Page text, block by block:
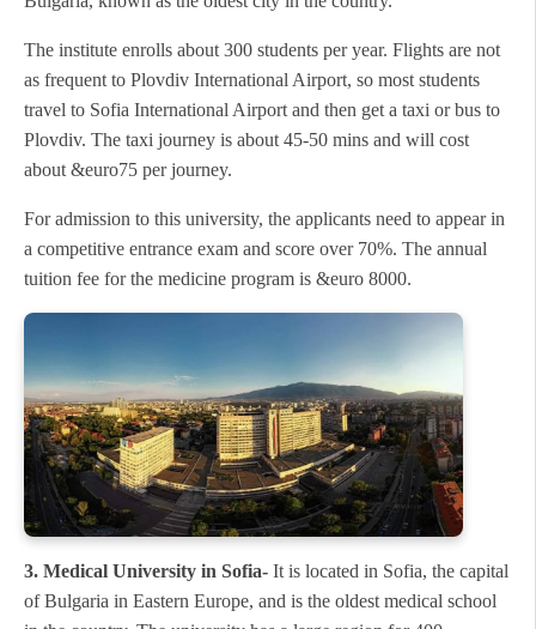
The institute enrolls about 300 students per year. Flights are not
as frequent to Plovdiv International Airport, so most students
travel to Sofia International Airport and then get a taxi or bus to
Plovdiv. The taxi journey is about 45-50 mins and will cost
about &euro75 per journey.
For admission to this university, the applicants need to appear in
a competitive entrance exam and score over 70%. The annual
tuition fee for the medicine program is &euro 8000.
3. Medical University in Sofia- It is located in Sofia, the capital
of Bulgaria in Eastern Europe, and is the oldest medical school